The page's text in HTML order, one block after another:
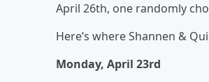
April 26th, one randomly
Here’s where Shannen &
Monday, April 23rd